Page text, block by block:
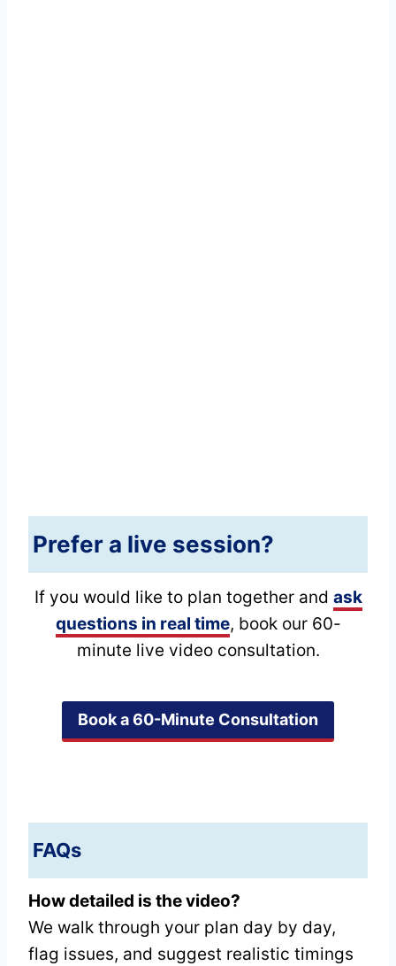
Prefer a live session?
If you would like to plan together and ask
questions in real time, book our 60-
minute live video consultation.
Book a 60-Minute Consultation
FAQs
How detailed is the video?
We walk through your plan day by day,
flag issues, and suggest realistic timings